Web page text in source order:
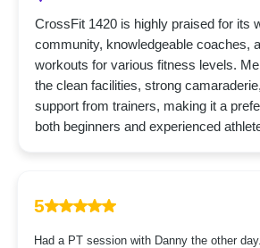
CrossFit 1420 is highly praised for its
community, knowledgeable coaches,
workouts for various fitness levels.
the clean facilities, strong
support from trainers, making it a
both beginners and experienced
5
Had a PT session with Danny the other